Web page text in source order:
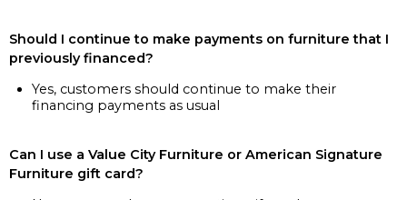
Should I continue to make payments on furniture that I
previously financed?
Yes, customers should continue to make their
financing payments as usual
Can I use a Value City Furniture or American Signature
Furniture gift card?